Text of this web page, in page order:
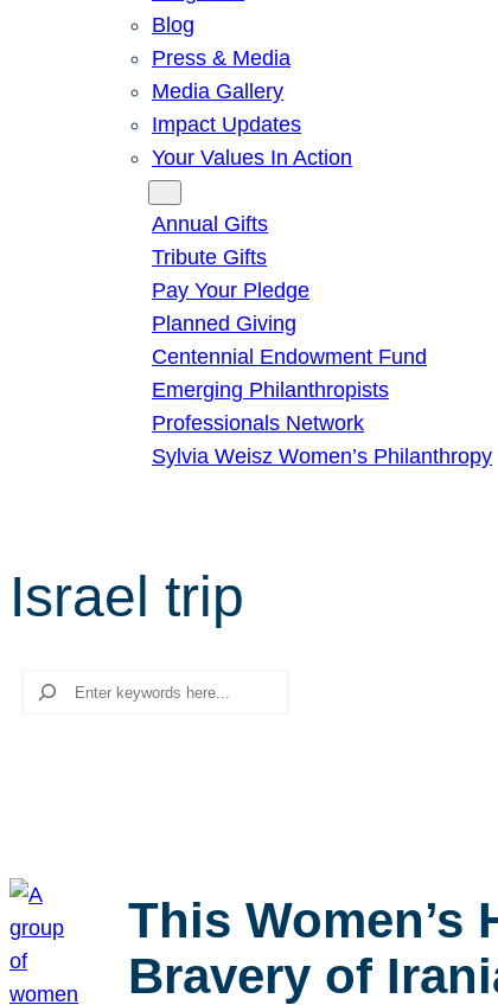
Blog
Press & Media
Media Gallery
Impact Updates
Your Values In Action
Annual Gifts
Tribute Gifts
Pay Your Pledge
Planned Giving
Centennial Endowment Fund
Emerging Philanthropists
Professionals Network
Sylvia Weisz Women’s Philanthropy
Israel trip
Search
This Women’s
Bravery of